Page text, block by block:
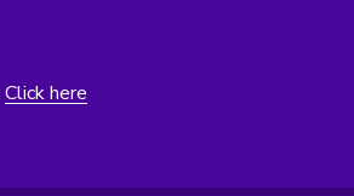
Click here